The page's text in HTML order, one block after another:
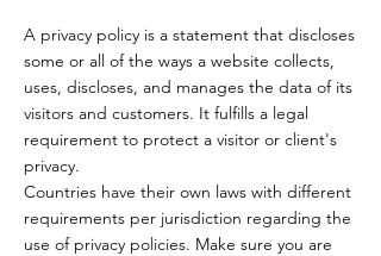
A privacy policy is a statement that discloses
some or all of the ways a website collects,
uses, discloses, and manages the data of its
visitors and customers. It fulfills a legal
requirement to protect a visitor or client's
privacy.
Countries have their own laws with different
requirements per jurisdiction regarding the
use of privacy policies. Make sure you are